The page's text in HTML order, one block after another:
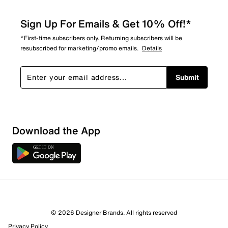
Sign Up For Emails & Get 10% Off!*
*First-time subscribers only. Returning subscribers will be
resubscribed for marketing/promo emails. Details
Submit
Download the App
© 2026 Designer Brands. All rights reserved
Privacy Policy